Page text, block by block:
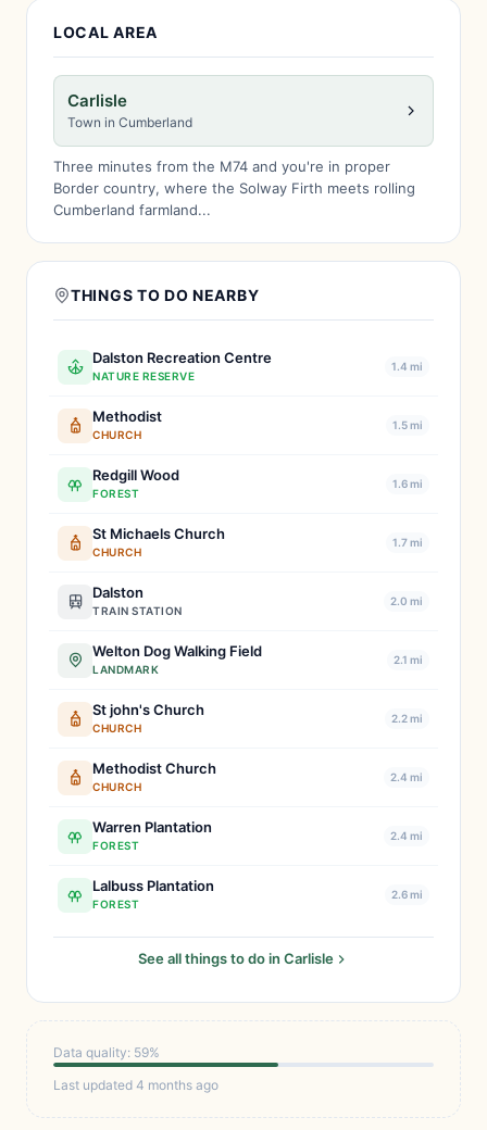
LOCAL AREA
Carlisle
Town in Cumberland
Three minutes from the M74 and you're in proper
Border country, where the Solway Firth meets rolling
Cumberland farmland...
THINGS TO DO NEARBY
Dalston Recreation Centre
NATURE RESERVE
1.4 mi
Methodist
CHURCH
1.5 mi
Redgill Wood
FOREST
1.6 mi
St Michaels Church
CHURCH
1.7 mi
Dalston
TRAIN STATION
2.0 mi
Welton Dog Walking Field
LANDMARK
2.1 mi
St john's Church
CHURCH
2.2 mi
Methodist Church
CHURCH
2.4 mi
Warren Plantation
FOREST
2.4 mi
Lalbuss Plantation
FOREST
2.6 mi
See all things to do in Carlisle
Data quality: 59%
Last updated 4 months ago